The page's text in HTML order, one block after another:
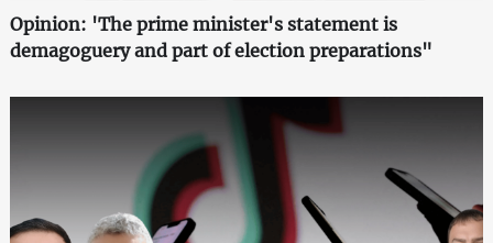
Opinion: 'The prime minister's statement is
demagoguery and part of election preparations"